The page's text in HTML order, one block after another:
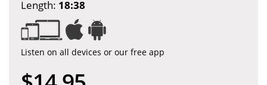
Length: 18:38
Listen on all devices or our free app